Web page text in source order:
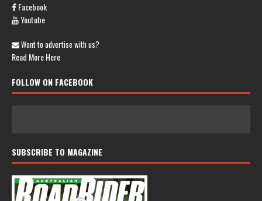
Facebook
Youtube
Want to advertise with us?
Read More Here
FOLLOW ON FACEBOOK
SUBSCRIBE TO MAGAZINE